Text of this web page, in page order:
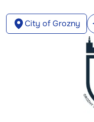
City of Grozny